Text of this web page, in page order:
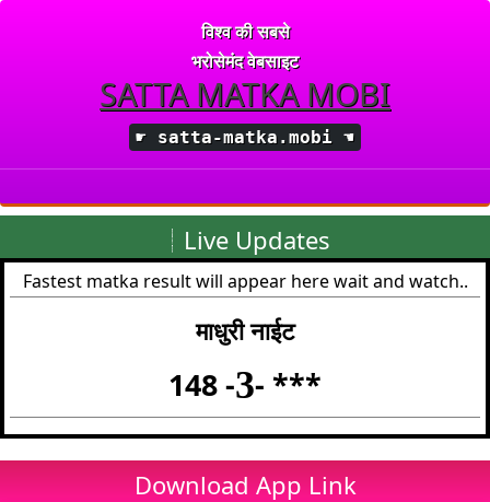
विश्व की सबसे
भरोसेमंद वेबसाइट
SATTA MATKA MOBI
☛ satta-matka.mobi ☚
Live Updates
Fastest matka result will appear here wait and watch..
माधुरी नाईट
148 -3- ***
Download App Link